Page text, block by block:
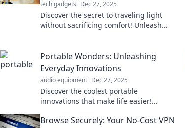
tech gadgets Dec 27, 2025
Discover the secret to traveling light
without sacrificing comfort! Unleash
Portable Wonders: Unleashing
Everyday Innovations
audio equipment Dec 27, 2025
Discover the coolest portable
innovations that make life easier!
and elevate your routine today!
Browse Securely: Your No-Cost VPN